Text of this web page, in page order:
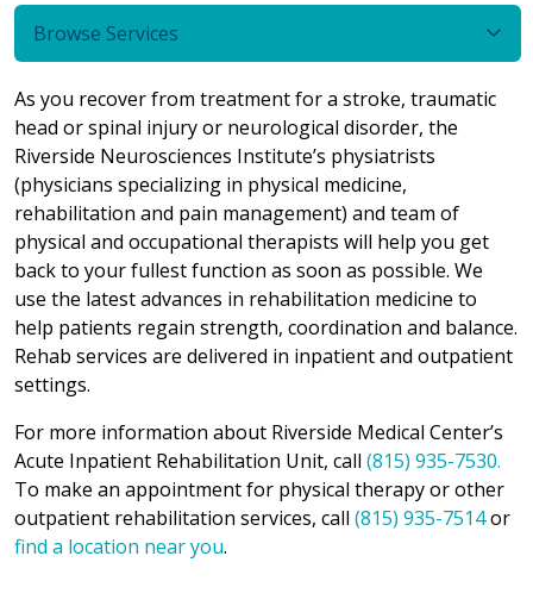
Browse Services
As you recover from treatment for a stroke, traumatic
head or spinal injury or neurological disorder, the
Riverside Neurosciences Institute’s physiatrists
(physicians specializing in physical medicine,
rehabilitation and pain management) and team of
physical and occupational therapists will help you get
back to your fullest function as soon as possible. We
use the latest advances in rehabilitation medicine to
help patients regain strength, coordination and balance.
Rehab services are delivered in inpatient and outpatient
settings.
For more information about Riverside Medical Center’s
Acute Inpatient Rehabilitation Unit, call (815) 935-7530.
To make an appointment for physical therapy or other
outpatient rehabilitation services, call (815) 935-7514or
find a location near you.